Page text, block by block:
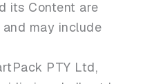
its Content are
and may include
PTY Ltd,